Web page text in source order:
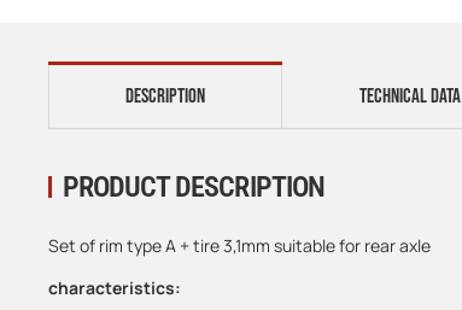
TECHNICAL DATA
DESCRIPTION
PRODUCT DESCRIPTION
Set of rim type A + tire 3,1mm suitable for rear axle
characteristics: